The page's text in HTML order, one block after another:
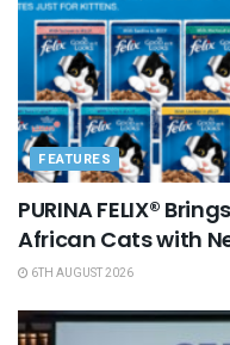
FEATURES
PURINA FELIX®
African Cats with
6TH AUGUST 2026